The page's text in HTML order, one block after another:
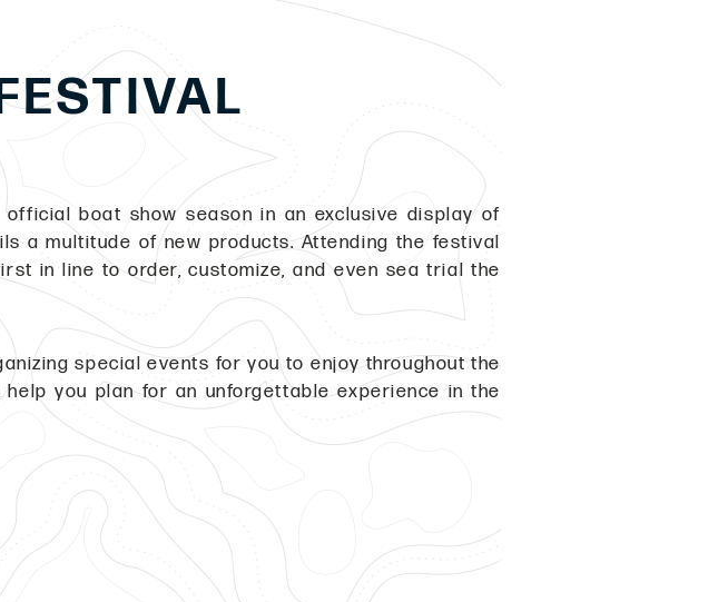
boat show season in an exclusive display of
a multitude of new products. Attending the festival
in line to order, customize, and even sea trial the
special events for you to enjoy throughout the
you plan for an unforgettable experience in the